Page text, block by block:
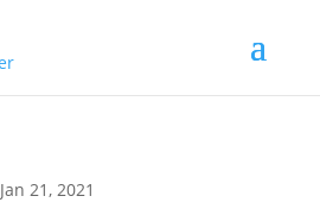
Jan 21, 2021